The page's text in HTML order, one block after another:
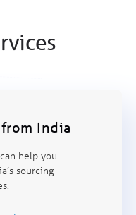
India
help you
sourcing